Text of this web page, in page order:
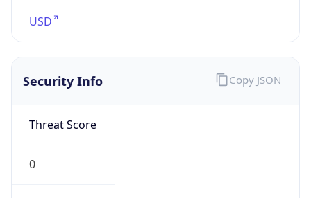
USD
Security Info
Threat Score
0
Copy JSON